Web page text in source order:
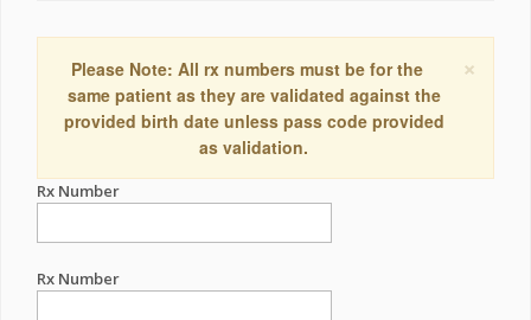
×
Please Note: All rx numbers must be for the
same patient as they are validated against the
provided birth date unless pass code provided
as validation.
Rx Number
Rx Number